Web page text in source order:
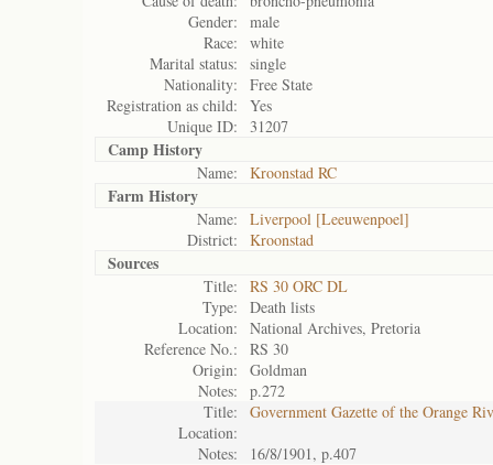
Gender:
male
Race:
white
Marital status:
single
Nationality:
Free State
Registration as child:
Yes
Unique ID:
31207
Camp History
Name: Kroonstad RC
Farm History
Name:
Liverpool [Leeuwenpoel]
District:
Kroonstad
Sources
Title:
RS 30 ORC DL
Type:
Death lists
Location:
National Archives, Pretoria
Reference No.:
RS 30
Origin:
Goldman
Notes:
p.272
Title:
Government Gazette of the Orange
Location:
Notes:
16/8/1901, p.407